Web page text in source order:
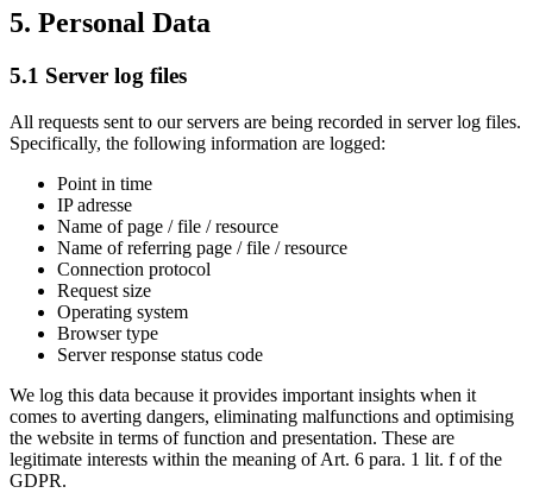
5. Personal Data
5.1 Server log files
All requests sent to our servers are being recorded in server log files.
Specifically, the following information are logged:
Point in time
IP adresse
Name of page / file / resource
Name of referring page / file / resource
Connection protocol
Request size
Operating system
Browser type
Server response status code
We log this data because it provides important insights when it
comes to averting dangers, eliminating malfunctions and optimising
the website in terms of function and presentation. These are
legitimate interests within the meaning of Art. 6 para. 1 lit. f of the
GDPR.